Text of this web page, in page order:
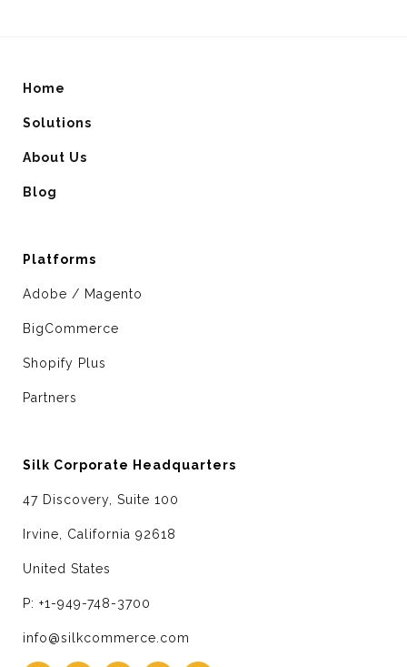
Home
Solutions
About Us
Blog
Platforms
Adobe / Magento
BigCommerce
Shopify Plus
Partners
Silk Corporate Headquarters
47 Discovery, Suite 100
Irvine, California 92618
United States
P: +1-949-748-3700
info@silkcommerce.com